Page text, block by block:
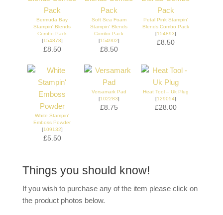
Bermuda Bay
Stampin' Blends
Combo Pack
[154878]
£8.50
Soft Sea Foam
Stampin' Blends
Combo Pack
[154902]
£8.50
Petal Pink Stampin'
Blends Combo Pack
[154893]
£8.50
White Stampin'
Emboss Powder
[109132]
£5.50
Versamark Pad
[102283]
£8.75
Heat Tool – Uk Plug
[129054]
£28.00
Things you should know!
If you wish to purchase any of the item please click on
the product photos below.